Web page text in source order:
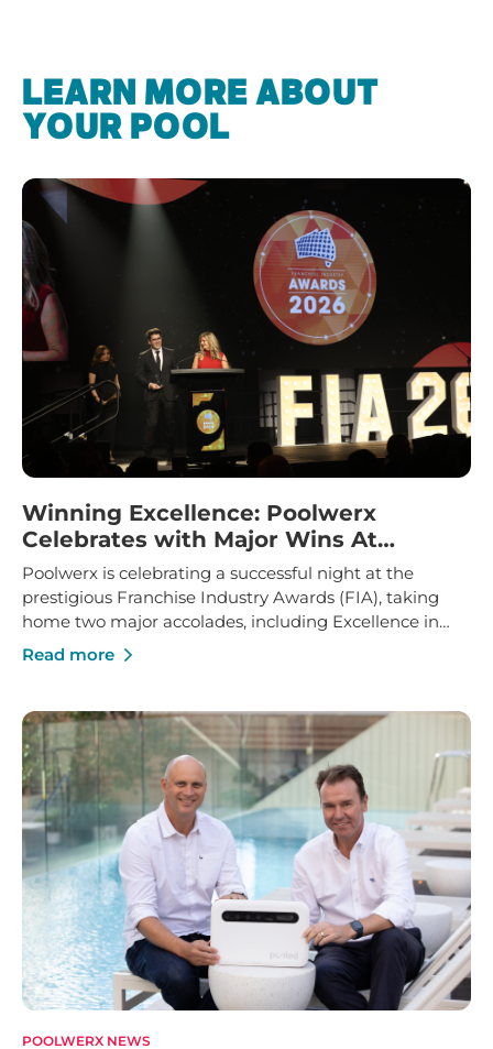
LEARN MORE ABOUT
YOUR POOL
Winning Excellence: Poolwerx
Celebrates with Major Wins At
Franchise Industry Awards
Poolwerx is celebrating a successful night at the
prestigious Franchise Industry Awards (FIA), taking
home two major accolades, including Excellence in
Franchise Innovation and Marketing Manager of the
Read more
POOLWERX NEWS